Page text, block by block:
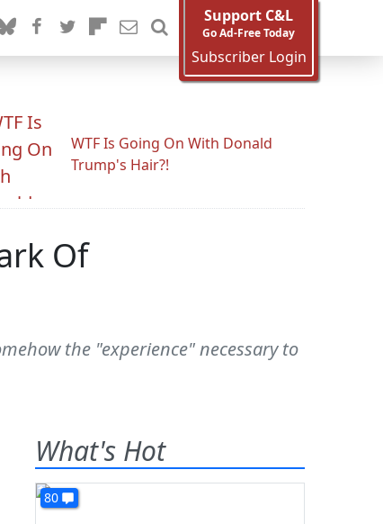
Support C&L
Go Ad-Free Today
Subscriber Login
WTF Is Going On With Donald
Trump's Hair?!
Of
the "experience" necessary to
What's Hot
80